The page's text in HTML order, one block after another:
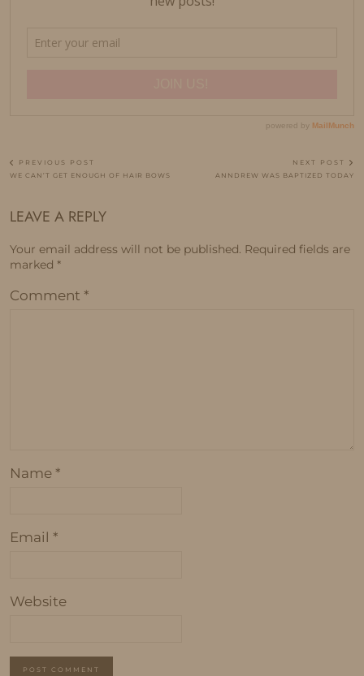
PREVIOUS POST
WE CAN’T GET ENOUGH OF HAIR BOWS
NEXT POST
ANNDREW WAS BAPTIZED TODAY
LEAVE A REPLY
Your email address will not be published. Required fields are
marked *
Comment *
Name *
Email *
Website